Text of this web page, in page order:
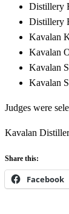
Distillery
Distillery
Kavalan
Kavalan
Kavalan
Kavalan
Judges were
Kavalan
Share this:
Facebook